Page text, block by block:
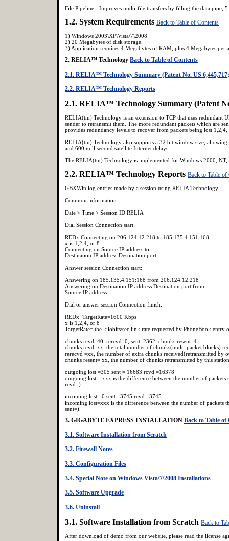
File Pipeline - Improves multi-file transfers by filling the data pipe,
1.2. System Requirements Back to Table of Contents
1) Windows 2003\XP\Vista\7\2008
2) 20 Megabytes of disk storage.
3) Application requires 4 Megabytes of RAM, plus 4 Megabytes per
2. RELIA™ Technology Back to Table of Contents
2.1. RELIA™ Technology Summary (Patent No. US
2.2. RELIA™ Technology Reports
2.1. RELIA™ Technology Summary (Patent
RELIA(tm) Technology is an extension to TCP that uses redundant
sender to retransmit them. The more redundant packets which are
provides redundancy levels to recover from packets being lost
RELIA(tm) Technology also supports a 32 bit window size,
and 600 millisecond satellite Internet delays.
The RELIA(tm) Technology is implemented for Windows 2000,
2.2. RELIA™ Technology Reports Back to Table of
GBXWin.log entries made by a session using RELIA Technology:
Common information:
Date > Time > Session ID RELIA
Dial Session Connection start:
REDx Connecting on 206.124.12.218 to 185.135.4.151:168
x is 1,2,4, or 8
Connecting on Source IP address to
Destination IP address:Destination port
Answer session Connection start:
Answering on 185.135.4.151:168 from 206.124.12.218
Answering on Destination IP address:Destination port from
Source IP address.
Dial or answer session Connection finish:
REDx: TargetRate=1600 Kbps
x is 1,2,4, or 8
TargetRate= the kilobits/sec link rate requested by PhoneBook entry
chunks rcvd=40, rercvd=0, sent=2362, chunks resent=4
chunks rcvd=xx, the total number of chunks(multi-packet blocks)
rerecvd =xx, the number of extra chunks received(retransmitted by
chunks resent= xx, the number of chunks retransmitted by this station
outgoing lost =305 sent = 16683 rcvd =16378
outgoing lost = xxx is the difference between the number of
rcvd=).
incoming lost =0 sent= 3745 rcvd =3745
incoming lost=xxx is the difference between the number of packets
sent=).
3. GIGABYTE EXPRESS INSTALLATION Back to Table of
3.1. Software Installation from Scratch
3.2. Firewall Notes
3.3. Configuration Files
3.4. Special Note on Windows Vista\7\2008 Installations
3.5. Software Upgrade
3.6. Uninstall
3.1. Software Installation from Scratch Back to
After download of demo from our website, please read the license